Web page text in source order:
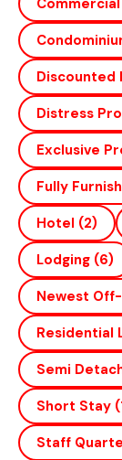
Distress
Exclusive
Fully
Hotel (2)
Lodging (6)
Newest
Residential
Semi
Short Stay
Staff